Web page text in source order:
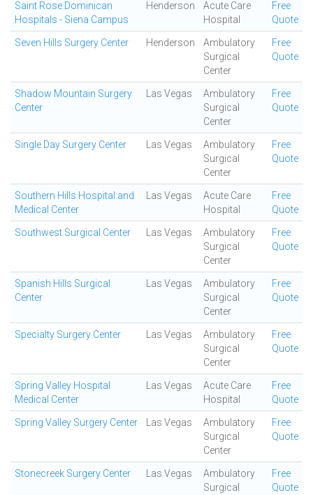
Saint Rose Dominican
Hospitals - Siena Campus
Henderson
Acute Care
Hospital
Free
Quote
Seven Hills Surgery Center Henderson
Ambulatory
Surgical
Center
Free
Quote
Shadow Mountain Surgery
Center
Las Vegas
Ambulatory
Surgical
Center
Free
Quote
Single Day Surgery Center Las Vegas
Ambulatory
Surgical
Center
Free
Quote
Southern Hills Hospital and
Medical Center
Las Vegas
Acute Care
Hospital
Free
Quote
Southwest Surgical Center Las Vegas
Ambulatory
Surgical
Center
Free
Quote
Spanish Hills Surgical
Center
Las Vegas
Ambulatory
Surgical
Center
Free
Quote
Specialty Surgery Center Las Vegas
Ambulatory
Surgical
Center
Free
Quote
Spring Valley Hospital
Medical Center
Las Vegas
Acute Care
Hospital
Free
Quote
Spring Valley Surgery Center Las Vegas
Ambulatory
Surgical
Center
Free
Quote
Stonecreek Surgery Center Las Vegas
Ambulatory
Surgical
Free
Quote